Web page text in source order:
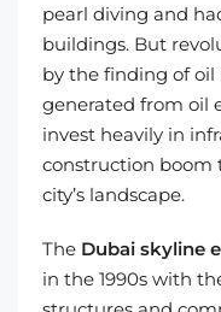
pearl diving and
buildings. But
by the finding of oil
generated from oil
invest heavily in
construction boom
city’s landscape.
The Dubai skyline
in the 1990s with